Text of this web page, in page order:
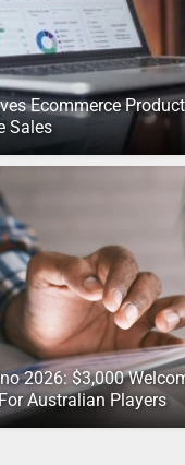
Ecommerce
Sales
2026: $3,000
Australian Players